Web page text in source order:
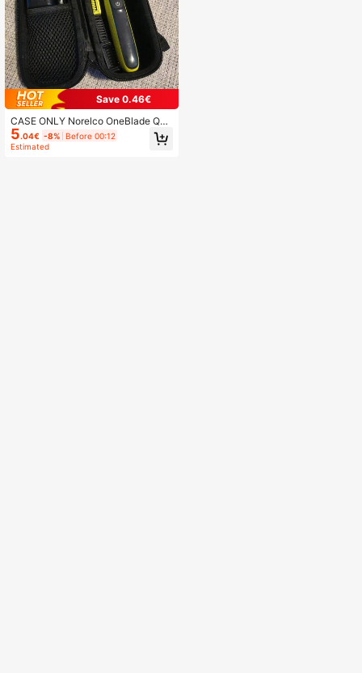
Save 0.46€
CASE ONLY Norelco OneBlade QP2
520/90 QP2520/70 QP2734/30 QP
6551/30 QP2824/30 QP6651/30 Tri
5.04€ -8% Before 00:12
Estimated